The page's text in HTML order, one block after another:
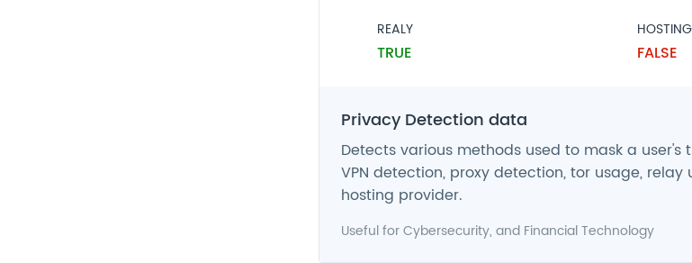
REALY
TRUE
HOSTING
FALSE
Privacy Detection data
Detects various methods used to mask a user's
VPN detection, proxy detection, tor usage,
hosting provider.
Useful forCybersecurity, and Financial Technology